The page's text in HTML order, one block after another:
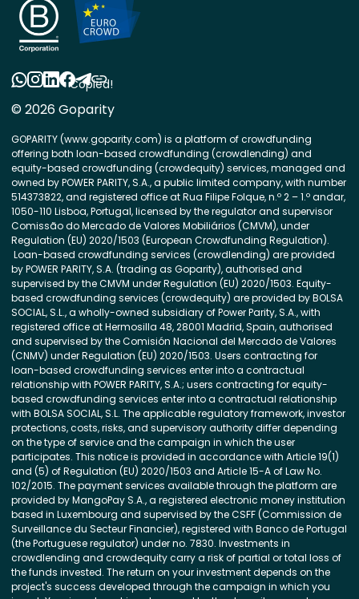
© 2026 Goparity
GOPARITY (www.goparity.com) is a platform of crowdfunding
offering both loan-based crowdfunding (crowdlending) and
equity-based crowdfunding (crowdequity) services, managed and
owned by POWER PARITY, S.A., a public limited company, with number
514373822, and registered office at Rua Filipe Folque, n.º 2 – 1.º andar,
1050-110 Lisboa, Portugal, licensed by the regulator and supervisor
Comissão do Mercado de Valores Mobiliários (CMVM), under
Regulation (EU) 2020/1503 (European Crowdfunding Regulation).
Loan-based crowdfunding services (crowdlending) are provided
by POWER PARITY, S.A. (trading as Goparity), authorised and
supervised by the CMVM under Regulation (EU) 2020/1503. Equity-
based crowdfunding services (crowdequity) are provided by BOLSA
SOCIAL, S.L., a wholly-owned subsidiary of Power Parity, S.A., with
registered office at Hermosilla 48, 28001 Madrid, Spain, authorised
and supervised by the Comisión Nacional del Mercado de Valores
(CNMV) under Regulation (EU) 2020/1503. Users contracting for
loan-based crowdfunding services enter into a contractual
relationship with POWER PARITY, S.A.; users contracting for equity-
based crowdfunding services enter into a contractual relationship
with BOLSA SOCIAL, S.L. The applicable regulatory framework, investor
protections, costs, risks, and supervisory authority differ depending
on the type of service and the campaign in which the user
participates. This notice is provided in accordance with Article 19(1)
and (5) of Regulation (EU) 2020/1503 and Article 15-A of Law No.
102/2015. The payment services available through the platform are
provided by MangoPay S.A., a registered electronic money institution
based in Luxembourg and supervised by the CSFF (Commission de
Surveillance du Secteur Financier), registered with Banco de Portugal
(the Portuguese regulator) under no. 7830. Investments in
crowdlending and crowdequity carry a risk of partial or total loss of
the funds invested. The return on your investment depends on the
project's success developed through the campaign in which you
Copied!